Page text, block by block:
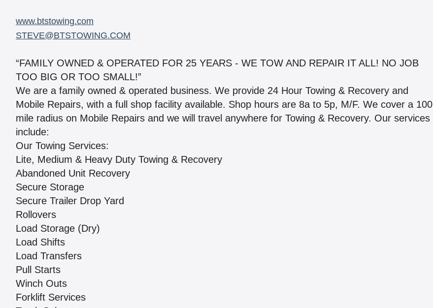
www.btstowing.com
STEVE@BTSTOWING.COM
“FAMILY OWNED & OPERATED FOR 25 YEARS - WE TOW AND REPAIR IT ALL! NO JOB
TOO BIG OR TOO SMALL!”
We are a family owned & operated business. We provide 24 Hour Towing & Recovery and
Mobile Repairs, with a full shop facility available. Shop hours are 8a to 5p, M/F. We cover a 100
mile radius on Mobile Repairs and we will travel anywhere for Towing & Recovery. Our services
include:
Our Towing Services:
Lite, Medium & Heavy Duty Towing & Recovery
Abandoned Unit Recovery
Secure Storage
Secure Trailer Drop Yard
Rollovers
Load Storage (Dry)
Load Shifts
Load Transfers
Pull Starts
Winch Outs
Forklift Services